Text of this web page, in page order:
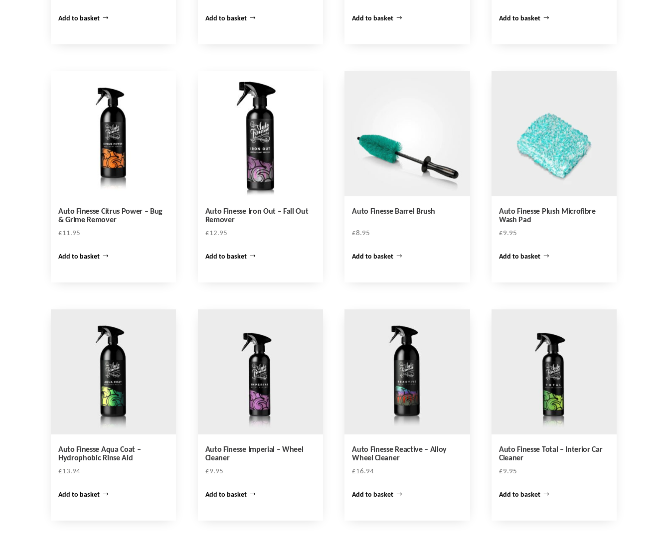
Add to basket Add to basket Add to basket Add to basket
Auto Finesse Citrus Power – Bug
& Grime Remover
£11.95
Add to basket
Auto Finesse Iron Out – Fall Out
Remover
£12.95
Add to basket
Auto Finesse Barrel Brush
£8.95
Add to basket
Auto Finesse Plush Microfibre
Wash Pad
£9.95
Add to basket
Auto Finesse Aqua Coat –
Hydrophobic Rinse Aid
£13.94
Add to basket
Auto Finesse Imperial – Wheel
Cleaner
£9.95
Add to basket
Auto Finesse Reactive – Alloy
Wheel Cleaner
£16.94
Add to basket
Auto Finesse Total – Interior Car
Cleaner
£9.95
Add to basket